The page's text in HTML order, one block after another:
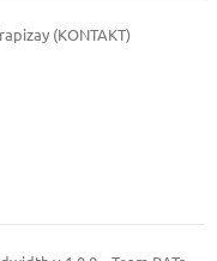
(KONTAKT)